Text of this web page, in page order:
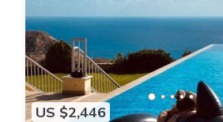
US $2,446